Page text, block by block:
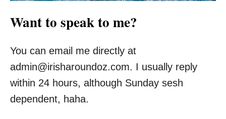
Want to speak to me?
You can email me directly at
admin@irisharoundoz.com. I usually reply
within 24 hours, although Sunday sesh
dependent, haha.